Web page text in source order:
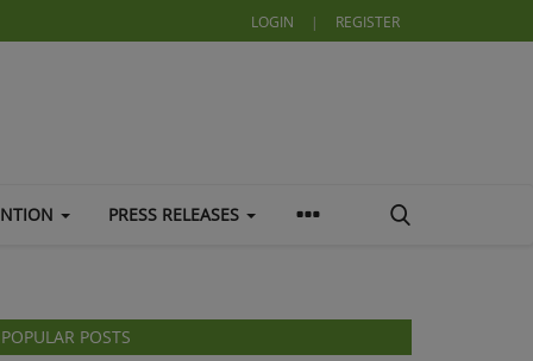
LOGIN | REGISTER
PRESS RELEASES
POPULAR POSTS